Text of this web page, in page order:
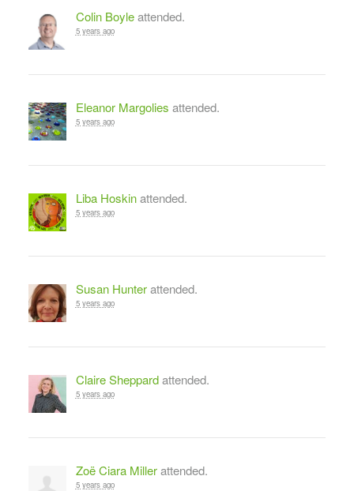
Colin Boyleattended.
5 years ago
Eleanor Margolies attended.
5 years ago
Liba Hoskinattended.
5 years ago
Susan Hunterattended.
5 years ago
Claire Sheppardattended.
5 years ago
Zoë Ciara Millerattended.
5 years ago